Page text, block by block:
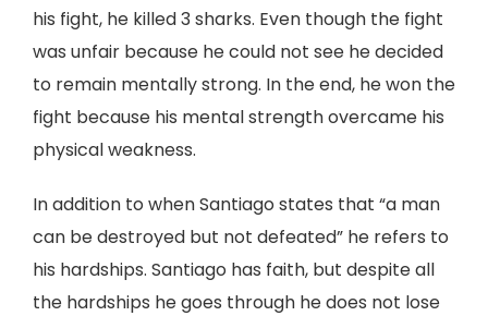
his fight, he killed 3 sharks. Even though the fight
was unfair because he could not see he decided
to remain mentally strong. In the end, he won the
fight because his mental strength overcame his
physical weakness.
In addition to when Santiago states that “a man
can be destroyed but not defeated” he refers to
his hardships. Santiago has faith, but despite all
the hardships he goes through he does not lose